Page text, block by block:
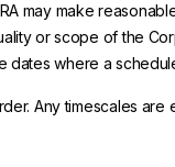
may make
or scope of the
dates where a
Any timescales